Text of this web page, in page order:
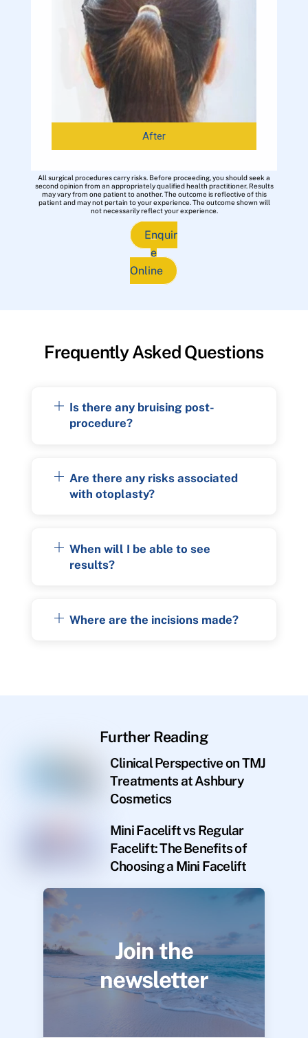
After
All surgical procedures carry risks. Before proceeding, you should seek a
second opinion from an appropriately qualified health practitioner. Results
may vary from one patient to another. The outcome is reflective of this
patient and may not pertain to your experience. The outcome shown will
not necessarily reflect your experience.
Enquir
e
Online
Frequently Asked Questions
Is there any bruising post-
procedure?
Are there any risks associated
with otoplasty?
When will I be able to see
results?
Where are the incisions made?
Further Reading
Clinical Perspective on TMJ
Treatments at Ashbury
Cosmetics
Mini Facelift vs Regular
Facelift: The Benefits of
Choosing a Mini Facelift
Join the
newsletter